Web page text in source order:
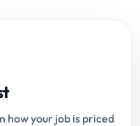
how your job is priced